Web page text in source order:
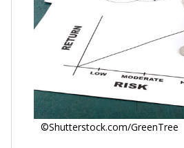
©Shutterstock.com/GreenTree